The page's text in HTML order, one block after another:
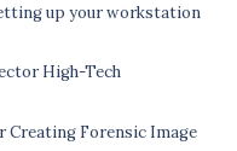
up your workstation
High-Tech
Creating Forensic Image